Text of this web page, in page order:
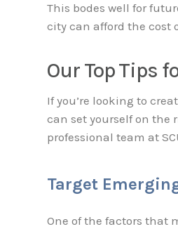
This bodes well for
city can afford the cost
Our Top Tips
If you’re looking to
can set yourself on the
professional team at
Target
One of the factors that